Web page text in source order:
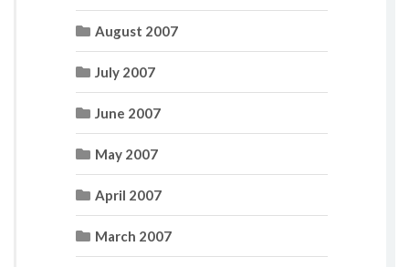
August 2007
July 2007
June 2007
May 2007
April 2007
March 2007